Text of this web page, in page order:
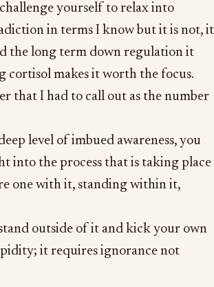
yourself to relax into
in terms I know but it is not, it
the long term down regulation it
cortisol makes it worth the focus.
that I had to call out as the number
level of imbued awareness, you
into the process that is taking place
one with it, standing within it,
outside of it and kick your own
it requires ignorance not